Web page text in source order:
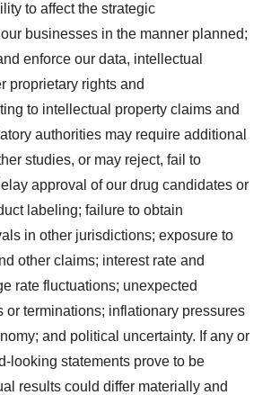
to affect the strategic
businesses in the manner planned;
enforce our data, intellectual
proprietary rights and
to intellectual property claims and
authorities may require additional
studies, or may reject, fail to
approval of our drug candidates or
labeling; failure to obtain
in other jurisdictions; exposure to
other claims; interest rate and
rate fluctuations; unexpected
or terminations; inflationary pressures
and political uncertainty. If any or
looking statements prove to be
results could differ materially and